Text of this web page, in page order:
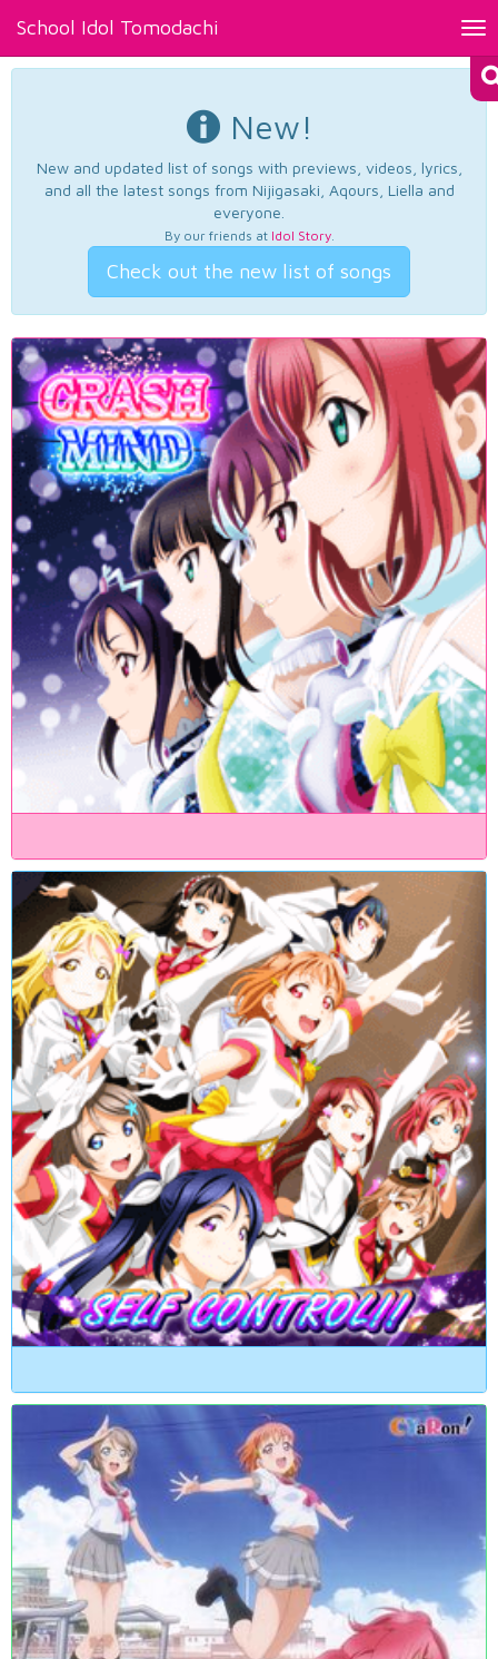
School Idol Tomodachi
New!
New and updated list of songs with previews, videos, lyrics,
and all the latest songs from Nijigasaki, Aqours, Liella and
everyone.
By our friends at Idol Story.
Check out the new list of songs